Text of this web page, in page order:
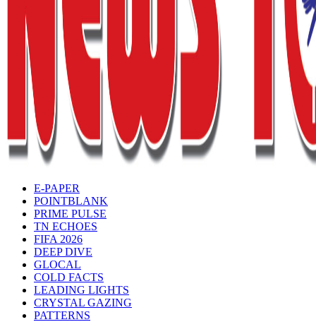
E-PAPER
POINTBLANK
PRIME PULSE
TN ECHOES
FIFA 2026
DEEP DIVE
GLOCAL
COLD FACTS
LEADING LIGHTS
CRYSTAL GAZING
PATTERNS